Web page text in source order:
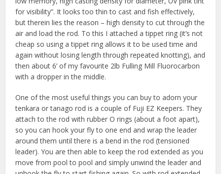
for visibility”. It looks too thin to cast and fish effectively,
but therein lies the reason – high density to cut through the
air and load the rod. To this I attached a tippet ring (it’s not
cheap so using a tippet ring allows it to be used time and
again without losing length through repeated knotting), and
then about 6’ of my favourite 2lb Fulling Mill Fluorocarbon
with a dropper in the middle.
One of the most useful things you can buy to adorn your
tenkara or tanago rod is a couple of Fuji EZ Keepers. They
attach to the rod with rubber O rings (about a foot apart),
so you can hook your fly to one end and wrap the leader
around them until there is a bend in the rod (tensioned
leader). You are then able to keep the rod extended as you
move from pool to pool and simply unwind the leader and